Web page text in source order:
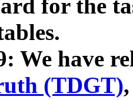
for the
We have
(TDGT)